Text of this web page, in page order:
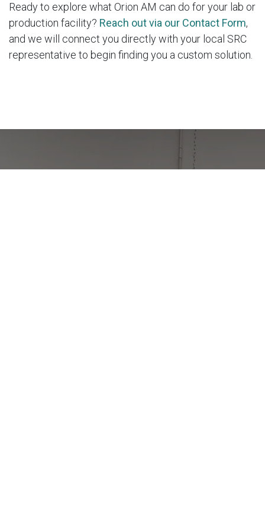
Ready to explore what Orion AM can do for your lab or
production facility? Reach out via our Contact Form,
and we will connect you directly with your local SRC
representative to begin finding you a custom solution.